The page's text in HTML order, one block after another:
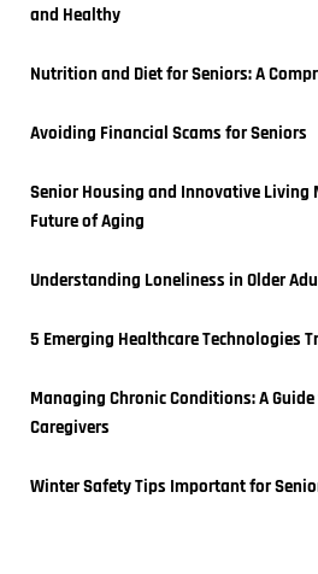
and Healthy
Nutrition and Diet for Seniors: A
Avoiding Financial Scams for Seniors
Senior Housing and Innovative Living
Future of Aging
Understanding Loneliness in Older
5 Emerging Healthcare Technologies
Managing Chronic Conditions: A
Caregivers
Winter Safety Tips Important for